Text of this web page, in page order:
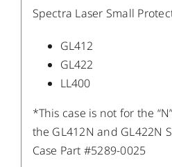
Spectra Laser Small
GL412
GL422
LL400
*This case is not for the
the GL412N and GL422N
Case Part #5289-0025